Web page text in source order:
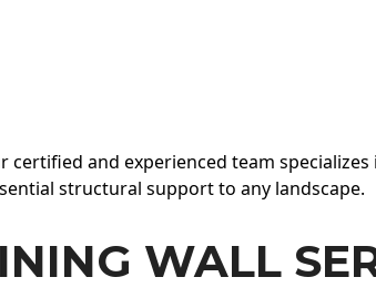
certified and experienced team
structural support to any landscape.
WALL